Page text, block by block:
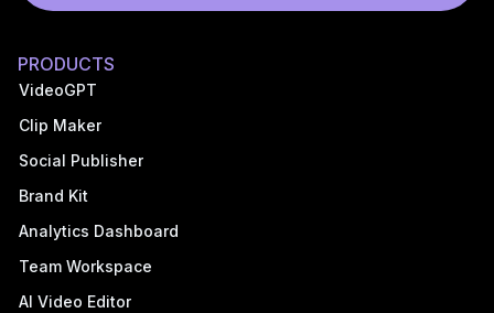
PRODUCTS
VideoGPT
Clip Maker
Social Publisher
Brand Kit
Analytics Dashboard
Team Workspace
AI Video Editor